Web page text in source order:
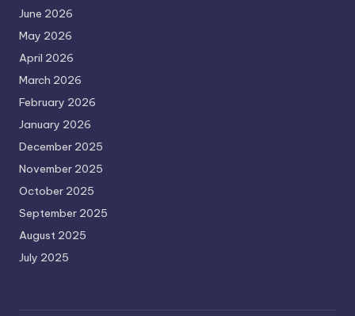
June 2026
May 2026
April 2026
March 2026
February 2026
January 2026
December 2025
November 2025
October 2025
September 2025
August 2025
July 2025